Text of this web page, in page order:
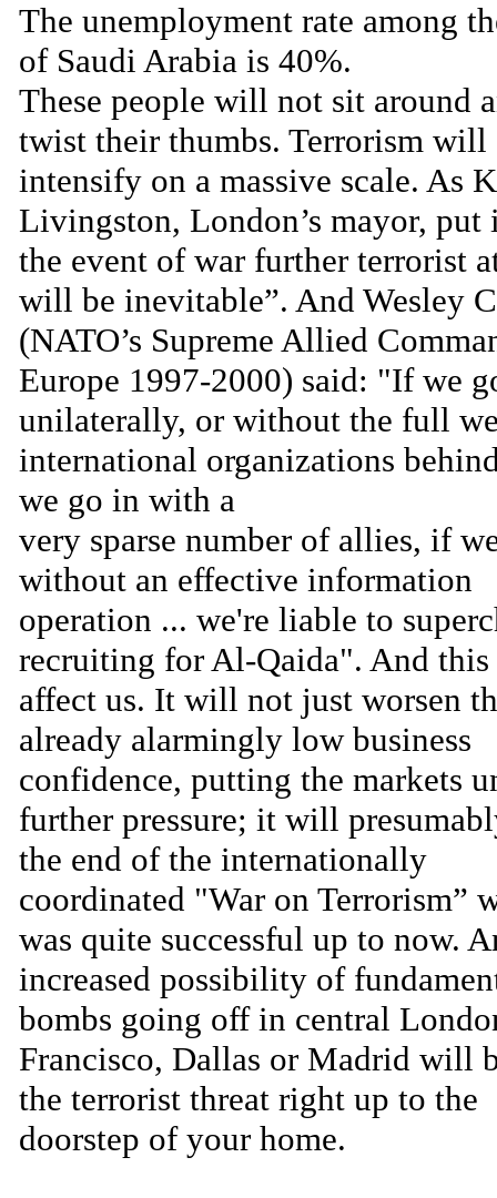
The unemployment rate among
of Saudi Arabia is 40%.
These people will not sit around
twist their thumbs. Terrorism will
intensify on a massive scale. As
Livingston, London’s mayor,
the event of war further terrorist
will be inevitable”. And Wesley
(NATO’s Supreme Allied
Europe 1997-2000) said: "If we
unilaterally, or without the full
international organizations
we go in with a
very sparse number of allies, if
without an effective information
operation ... we're liable to
recruiting for Al-Qaida". And
affect us. It will not just worsen
already alarmingly low business
confidence, putting the markets
further pressure; it will
the end of the internationally
coordinated "War on Terrorism”
was quite successful up to now.
increased possibility of
bombs going off in central
Francisco, Dallas or Madrid will
the terrorist threat right up to the
doorstep of your home.